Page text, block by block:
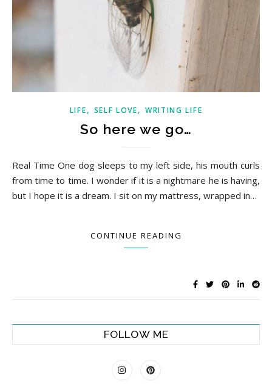
LIFE, SELF LOVE, WRITING LIFE
So here we go…
Real Time One dog sleeps to my left side, his mouth curls
from time to time. I wonder if it is a nightmare he is having,
but I hope it is a dream. I sit on my mattress, wrapped in…
CONTINUE READING
FOLLOW ME